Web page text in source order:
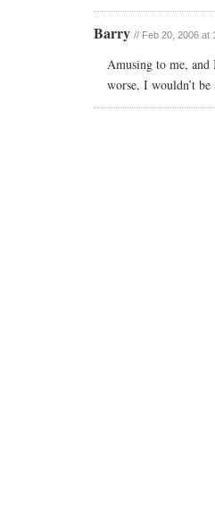
Barry // Feb 20, 2006 at
Amusing to me, and
worse, I wouldn’t be